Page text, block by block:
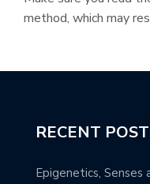
method, which may
RECENT
Epigenetics, Senses